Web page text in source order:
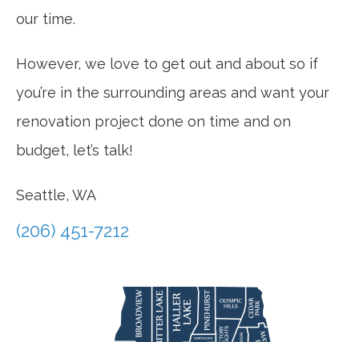
our time.
However, we love to get out and about so if
you’re in the surrounding areas and want your
renovation project done on time and on
budget, let’s talk!
Seattle, WA
(206) 451-7212